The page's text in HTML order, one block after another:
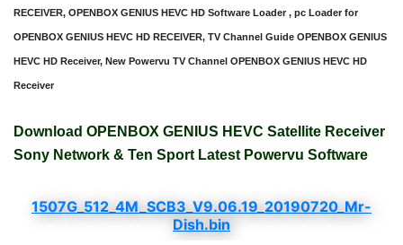
RECEIVER, OPENBOX GENIUS HEVC HD Software Loader , pc Loader for
OPENBOX GENIUS HEVC HD RECEIVER, TV Channel Guide OPENBOX GENIUS
HEVC HD Receiver, New Powervu TV Channel OPENBOX GENIUS HEVC HD
Receiver
Download OPENBOX GENIUS HEVC Satellite Receiver
Sony Network & Ten Sport Latest Powervu Software